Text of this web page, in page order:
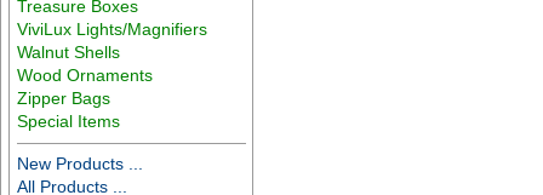
Treasure Boxes
ViviLux Lights/Magnifiers
Walnut Shells
Wood Ornaments
Zipper Bags
Special Items
New Products ...
All Products ...